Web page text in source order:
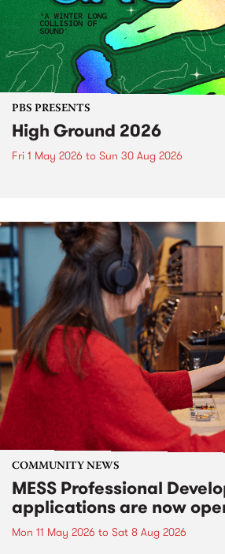
PBS PRESENTS
High Ground 2026
Fri 1 May 2026 to Sun 30 Aug 2026
COMMUNITY NEWS
MESS Professional
applications are now
Mon 11 May 2026 to Sat 8 Aug 2026